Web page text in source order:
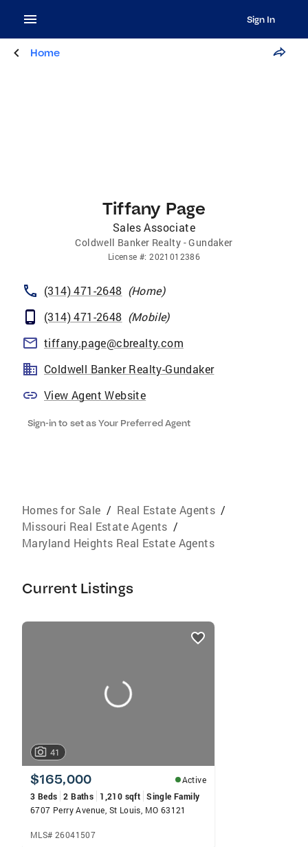
Sign In
Home
Tiffany Page
Sales Associate
Coldwell Banker Realty - Gundaker
License #:2021012386
(314) 471-2648 (Home)
(314) 471-2648 (Mobile)
tiffany.page@cbrealty.com
Coldwell Banker Realty-Gundaker
View Agent Website
Sign-in to set as Your Preferred Agent
Homes for Sale / Real Estate Agents /
Missouri Real Estate Agents /
Maryland Heights Real Estate Agents
Current Listings
listings
41
$165,000
Active
3 Beds 2 Baths 1,210 sqft Single Family
6707 Perry Avenue, St Louis, MO 63121
MLS# 26041507